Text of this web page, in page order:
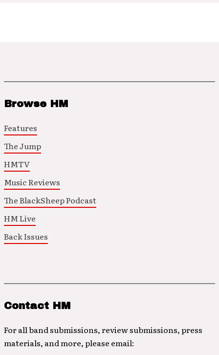
Browse HM
Features
The Jump
HMTV
Music Reviews
The BlackSheep Podcast
HM Live
Back Issues
Contact HM
For all band submissions, review submissions, press
materials, and more, please email: